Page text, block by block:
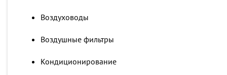
Воздуховоды
Воздушные фильтры
Кондиционирование